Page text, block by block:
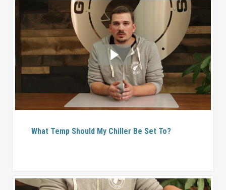
What Temp Should My Chiller Be Set To?